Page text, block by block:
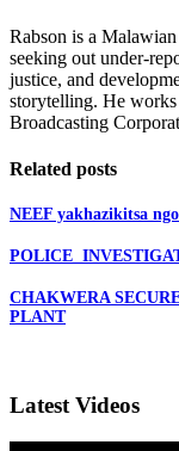
Rabson is a
seeking out under-
justice, and
storytelling. He
Broadcasting
Related posts
NEEF yakhazikitsa
POLICE
CHAKWERA
PLANT
Latest Videos